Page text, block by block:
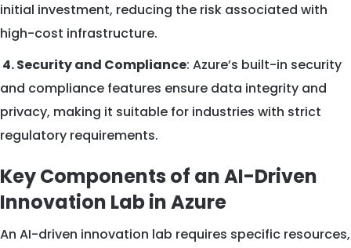
initial investment, reducing the risk associated with
high-cost infrastructure.
4. Security and Compliance: Azure’s built-in security
and compliance features ensure data integrity and
privacy, making it suitable for industries with strict
regulatory requirements.
Key Components of an AI-Driven
Innovation Lab in Azure
An AI-driven innovation lab requires specific resources,